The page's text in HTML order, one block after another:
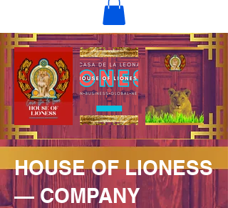
HOUSE OF LIONESS
— COMPANY